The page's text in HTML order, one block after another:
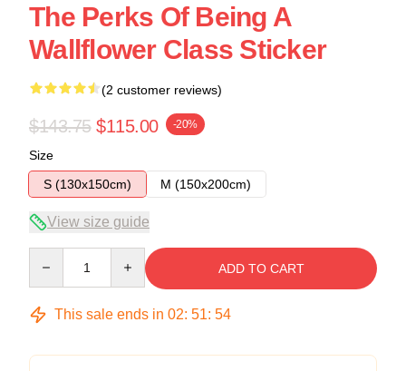
The Perks Of Being A
Wallflower Class Sticker
(2 customer reviews)
$143.75 $115.00 -20%
Size
S (130x150cm)
M (150x200cm)
View size guide
ADD TO CART
This sale ends in 02: 51: 54